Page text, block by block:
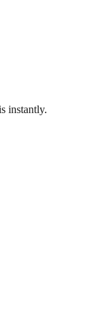
instantly.